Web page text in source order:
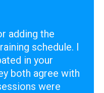
adding the
schedule. I
in your
both agree with
were